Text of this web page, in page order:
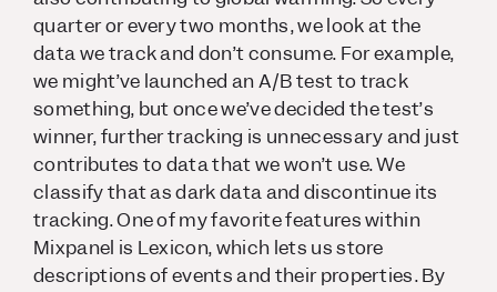
quarter or every two months, we look at the
data we track and don’t consume. For example,
we might’ve launched an A/B test to track
something, but once we’ve decided the test’s
winner, further tracking is unnecessary and just
contributes to data that we won’t use. We
classify that as dark data and discontinue its
tracking. One of my favorite features within
Mixpanel is Lexicon, which lets us store
descriptions of events and their properties. By